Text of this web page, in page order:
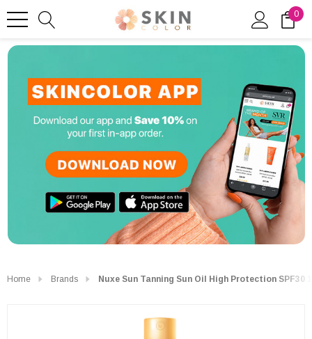
0
Home Brands Nuxe Sun Tanning Sun Oil High Protection SPF30